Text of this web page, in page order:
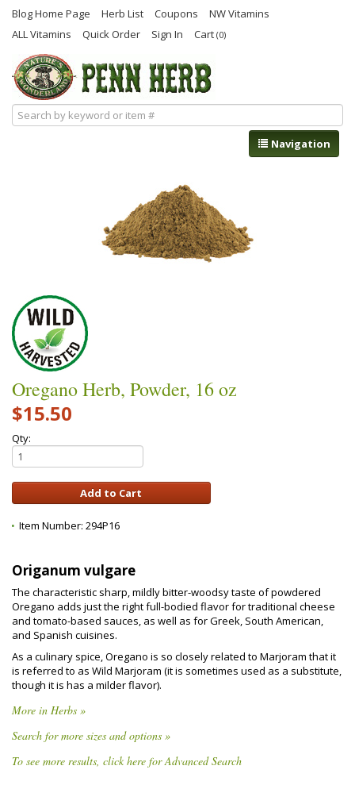
Blog Home Page Herb List Coupons
NW Vitamins
ALL Vitamins
Quick Order Sign In Cart (0)
Navigation
Oregano Herb, Powder, 16 oz
$15.50
Qty:
Item Number: 294P16
Origanum vulgare
The characteristic sharp, mildly bitter-woodsy taste of powdered
Oregano adds just the right full-bodied flavor for traditional cheese
and tomato-based sauces, as well as for Greek, South American,
and Spanish cuisines.
As a culinary spice, Oregano is so closely related to Marjoram that it
is referred to as Wild Marjoram (it is sometimes used as a substitute,
though it is has a milder flavor).
More in Herbs »
Search for more sizes and options »
To see more results, click here for Advanced Search